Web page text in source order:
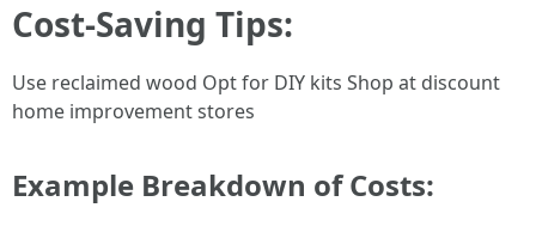
Cost-Saving Tips:
Use reclaimed wood Opt for DIY kits Shop at discount
home improvement stores
Example Breakdown of Costs: